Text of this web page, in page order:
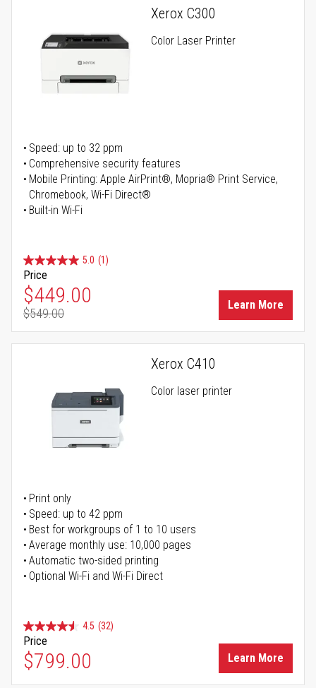
Xerox C300
Color Laser Printer
Speed: up to 32 ppm
Comprehensive security features
Mobile Printing: Apple AirPrint®, Mopria® Print Service,
Chromebook, Wi-Fi Direct®
Built-in Wi-Fi
5.0 (1)
Price
Special Price
$449.00
Regular Price
$549.00
Learn More
Xerox C410
Color laser printer
Print only
Speed: up to 42 ppm
Best for workgroups of 1 to 10 users
Average monthly use: 10,000 pages
Automatic two-sided printing
Optional Wi-Fi and Wi-Fi Direct
4.5 (32)
Price
$799.00 Learn More